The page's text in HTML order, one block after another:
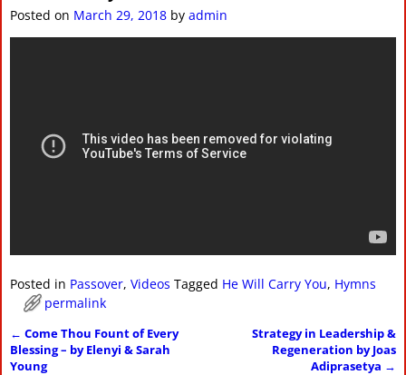
Posted on March 29, 2018 by admin
Posted in Passover, Videos Tagged He Will Carry You, Hymns
permalink
Post navigation
← Come Thou Fount of Every
Blessing – by Elenyi & Sarah
Young
Strategy in Leadership &
Regeneration by Joas
Adiprasetya →